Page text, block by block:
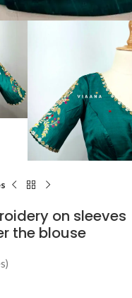
on sleeves
the blouse